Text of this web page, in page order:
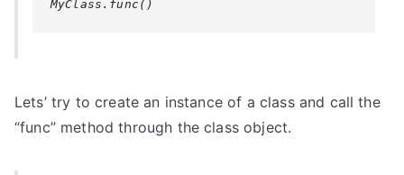
Lets’ try to create an instance of a class and call the
“func” method through the class object.